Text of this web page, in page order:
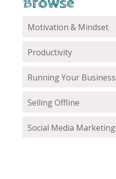
Motivation & Mindset
Productivity
Running Your Business
Selling Offline
Social Media Marketing